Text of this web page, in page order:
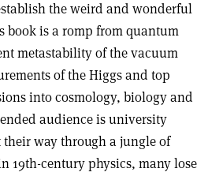
the weird and wonderful
book is a romp from quantum
metastability of the vacuum
of the Higgs and top
into cosmology, biology and
audience is university
their way through a jungle of
19th-century physics, many lose